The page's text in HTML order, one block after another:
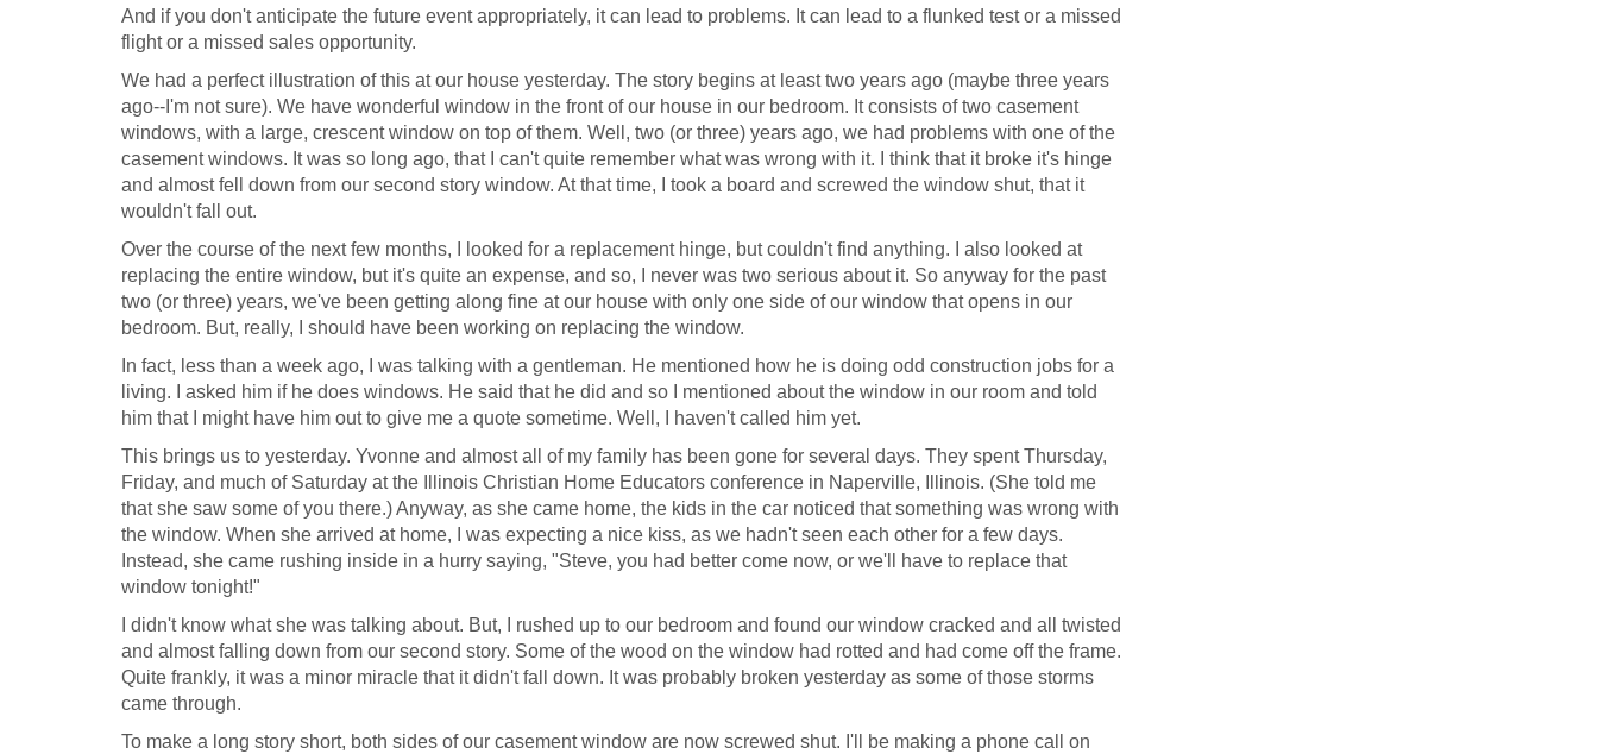
And if you don't anticipate the future event appropriately, it can lead to problems. It can lead to a flunked test or a missed
flight or a missed sales opportunity.
We had a perfect illustration of this at our house yesterday. The story begins at least two years ago (maybe three years
ago--I'm not sure). We have wonderful window in the front of our house in our bedroom. It consists of two casement
windows, with a large, crescent window on top of them. Well, two (or three) years ago, we had problems with one of the
casement windows. It was so long ago, that I can't quite remember what was wrong with it. I think that it broke it's hinge
and almost fell down from our second story window. At that time, I took a board and screwed the window shut, that it
wouldn't fall out.
Over the course of the next few months, I looked for a replacement hinge, but couldn't find anything. I also looked at
replacing the entire window, but it's quite an expense, and so, I never was two serious about it. So anyway for the past
two (or three) years, we've been getting along fine at our house with only one side of our window that opens in our
bedroom. But, really, I should have been working on replacing the window.
In fact, less than a week ago, I was talking with a gentleman. He mentioned how he is doing odd construction jobs for a
living. I asked him if he does windows. He said that he did and so I mentioned about the window in our room and told
him that I might have him out to give me a quote sometime. Well, I haven't called him yet.
This brings us to yesterday. Yvonne and almost all of my family has been gone for several days. They spent Thursday,
Friday, and much of Saturday at the Illinois Christian Home Educators conference in Naperville, Illinois. (She told me
that she saw some of you there.) Anyway, as she came home, the kids in the car noticed that something was wrong with
the window. When she arrived at home, I was expecting a nice kiss, as we hadn't seen each other for a few days.
Instead, she came rushing inside in a hurry saying, "Steve, you had better come now, or we'll have to replace that
window tonight!"
I didn't know what she was talking about. But, I rushed up to our bedroom and found our window cracked and all twisted
and almost falling down from our second story. Some of the wood on the window had rotted and had come off the frame.
Quite frankly, it was a minor miracle that it didn't fall down. It was probably broken yesterday as some of those storms
came through.
To make a long story short, both sides of our casement window are now screwed shut. I'll be making a phone call on